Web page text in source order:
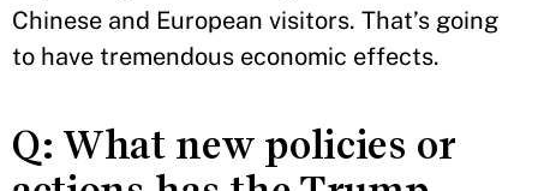
Chinese and European visitors. That’s going
to have tremendous economic effects.
Q: What new policies or